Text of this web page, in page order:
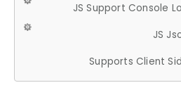
JS Support Console
JS
Supports Client